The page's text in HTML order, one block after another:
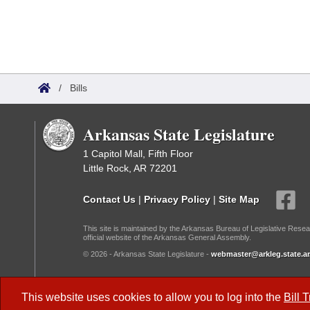
This website uses cookies to allow you to log into the Bill
/ Bills
Arkansas State Legislature
1 Capitol Mall, Fifth Floor
Little Rock, AR 72201
Contact Us | Privacy Policy | Site Map
This site is maintained by the Arkansas Bureau of Legislative
official website of the Arkansas General Assembly.
© 2026 - Arkansas State Legislature -